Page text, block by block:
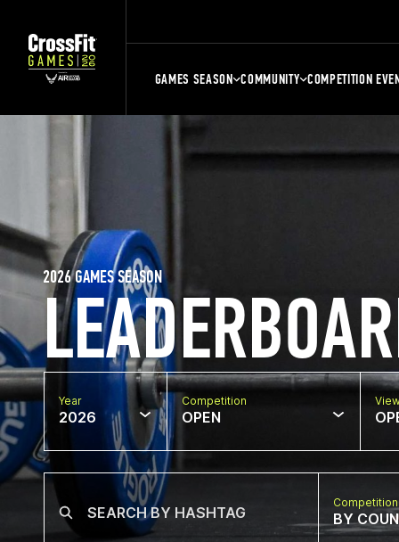
GAMES SEASON COMMUNITY COMPETITION
2026 GAMES SEASON
Year
2026
Competition
OPEN
BY